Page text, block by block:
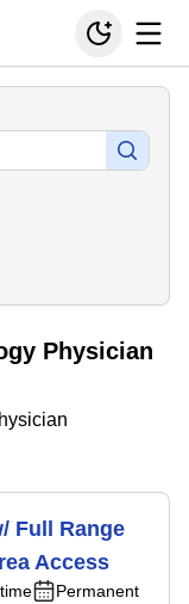
Physician
Full Range
Access
Permanent